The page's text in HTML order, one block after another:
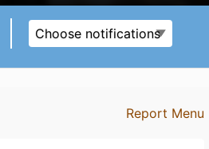
Choose notifications
Report Menu